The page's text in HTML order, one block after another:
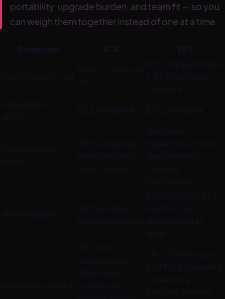
portability, upgrade burden, and team fit — so you
can weigh them together instead of one at a time.
Dimension ECS EKS
Control-plane cost
None — compute
only
$0.10/hr per cluster
(~$73/mo), plus
compute
Data-plane
options
EC2 or Fargate EC2 or Fargate
Orchestration
model
AWS-proprietary:
task definitions,
tasks, services
Upstream
Kubernetes: Pods,
Deployments,
Services,
ConfigMaps
IAM integration
IAM task roles,
attached directly
IRSA (OIDC) or EKS
Pod Identity — an
added identity
layer
Networking model
VPC CNI
(awsvpc) plus
AWS-native
constructs:
VPC CNI (awsvpc)
plus full Kubernetes
networking:
Services, ingress,